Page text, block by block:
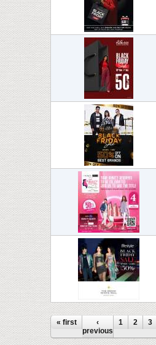
Pages
« first
‹
previous
1 2 3